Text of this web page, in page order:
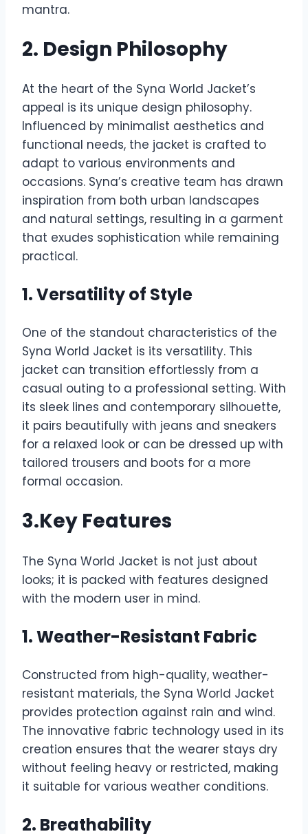
mantra.
2. Design Philosophy
At the heart of the Syna World Jacket’s
appeal is its unique design philosophy.
Influenced by minimalist aesthetics and
functional needs, the jacket is crafted to
adapt to various environments and
occasions. Syna’s creative team has drawn
inspiration from both urban landscapes
and natural settings, resulting in a garment
that exudes sophistication while remaining
practical.
1. Versatility of Style
One of the standout characteristics of the
Syna World Jacket is its versatility. This
jacket can transition effortlessly from a
casual outing to a professional setting. With
its sleek lines and contemporary silhouette,
it pairs beautifully with jeans and sneakers
for a relaxed look or can be dressed up with
tailored trousers and boots for a more
formal occasion.
3.Key Features
The Syna World Jacket is not just about
looks; it is packed with features designed
with the modern user in mind.
1. Weather-Resistant Fabric
Constructed from high-quality, weather-
resistant materials, the Syna World Jacket
provides protection against rain and wind.
The innovative fabric technology used in its
creation ensures that the wearer stays dry
without feeling heavy or restricted, making
it suitable for various weather conditions.
2. Breathability